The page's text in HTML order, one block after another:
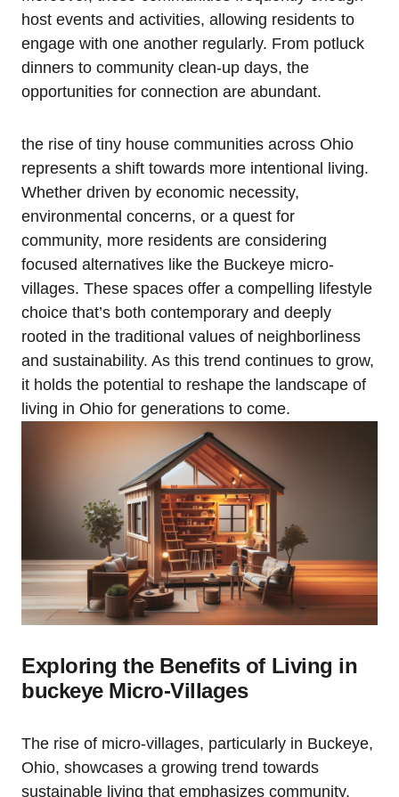
host events and activities, allowing residents to
engage with one another regularly. From potluck
dinners to community clean-up days, the
opportunities for connection are abundant.
the rise of tiny house communities across Ohio
represents a shift towards more intentional living.
Whether driven by economic necessity,
environmental concerns, or a quest for
community, more residents are considering
focused alternatives like the Buckeye micro-
villages. These spaces offer a compelling lifestyle
choice that’s both contemporary and deeply
rooted in the traditional values of neighborliness
and sustainability. As this trend continues to grow,
it holds the potential to reshape the landscape of
living in Ohio for generations to come.
Exploring the Benefits of Living in
buckeye Micro-Villages
The rise of micro-villages, particularly in Buckeye,
Ohio, showcases a growing trend towards
sustainable living that emphasizes community,